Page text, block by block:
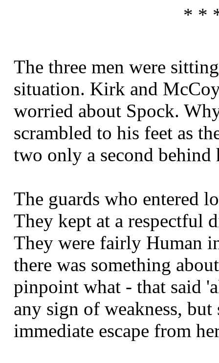
* *
The three men were
situation. Kirk and
worried about Spock.
scrambled to his feet as
two only a second behind
The guards who entered
They kept at a respectful
They were fairly Human
there was something
pinpoint what - that said
any sign of weakness,
immediate escape from